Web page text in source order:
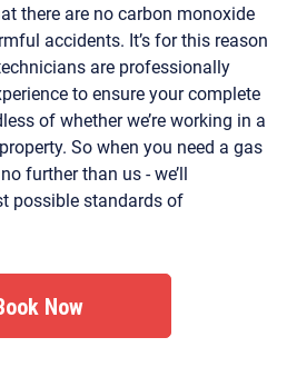
there are no carbon monoxide
accidents. It’s for this reason
are professionally
to ensure your complete
of whether we’re working in a
So when you need a gas
further than us - we’ll
possible standards of
Now